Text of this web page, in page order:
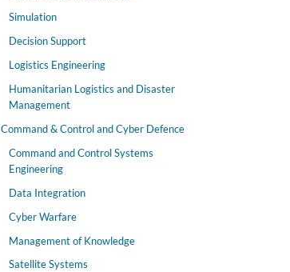
Simulation
Decision Support
Logistics Engineering
Humanitarian Logistics and Disaster
Management
Command & Control and Cyber Defence
Command and Control Systems
Engineering
Data Integration
Cyber Warfare
Management of Knowledge
Satellite Systems